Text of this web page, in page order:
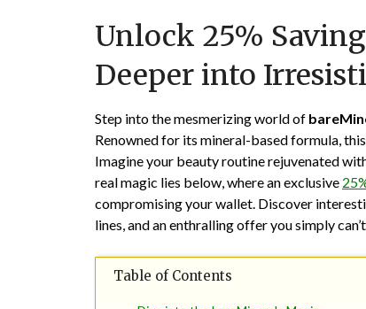
Unlock 25%
Deeper into
Step into the mesmerizing world of
Renowned for its mineral-based formula,
Imagine your beauty routine rejuvenated
real magic lies below, where an exclusive
compromising your wallet. Discover
lines, and an enthralling offer you simply
Table of Contents